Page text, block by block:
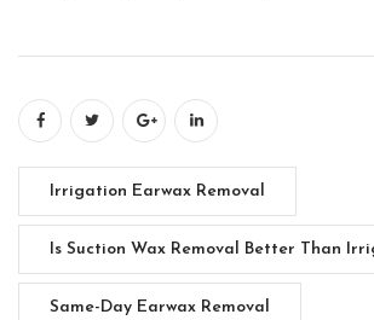
Irrigation Earwax Removal
Is Suction Wax Removal Better Than
Same-Day Earwax Removal